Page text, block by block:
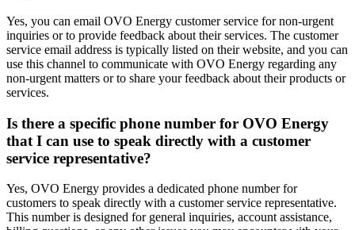
Yes, you can email OVO Energy customer service for non-urgent
inquiries or to provide feedback about their services. The customer
service email address is typically listed on their website, and you can
use this channel to communicate with OVO Energy regarding any
non-urgent matters or to share your feedback about their products or
services.
Is there a specific phone number for OVO Energy
that I can use to speak directly with a customer
service representative?
Yes, OVO Energy provides a dedicated phone number for
customers to speak directly with a customer service representative.
This number is designed for general inquiries, account assistance,